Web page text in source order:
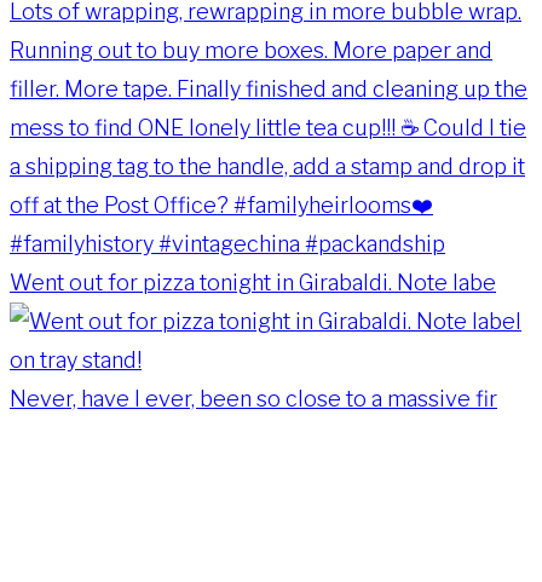
Went out for pizza tonight in Girabaldi. Note labe
Never, have I ever, been so close to a massive fir